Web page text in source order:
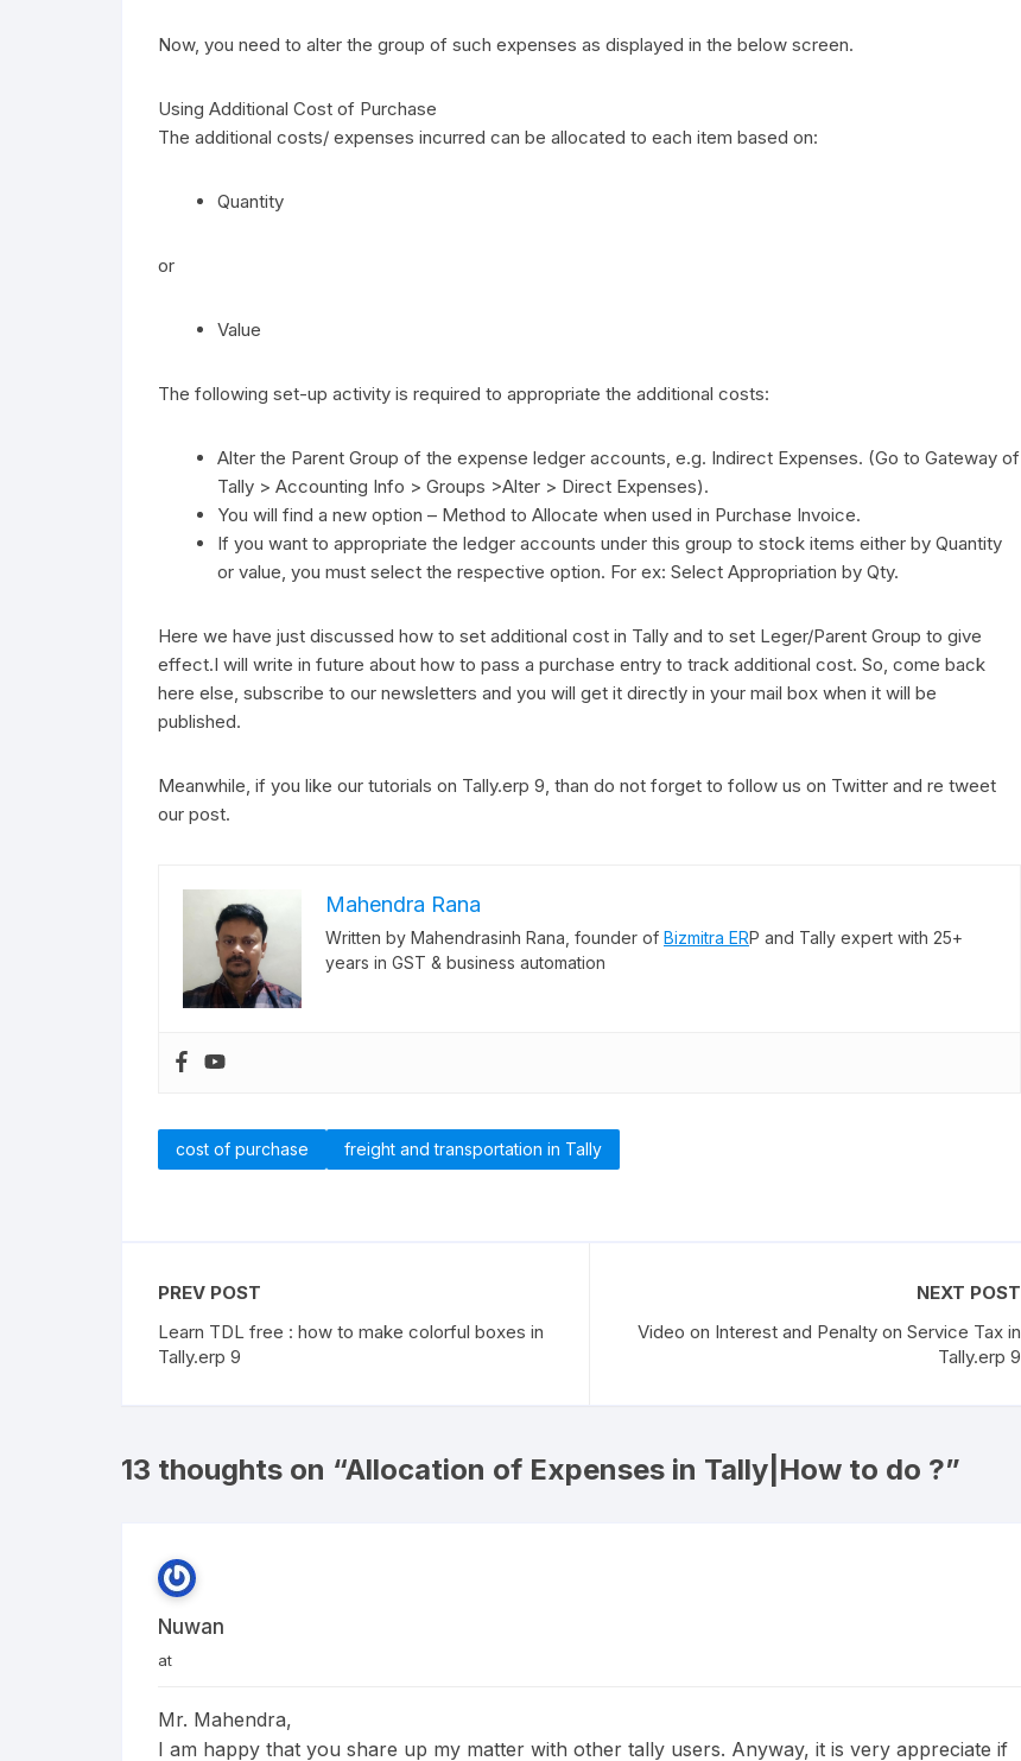
Now, you need to alter the group of such expenses as displayed in the below screen.
Using Additional Cost of Purchase
The additional costs/ expenses incurred can be allocated to each item based on:
Quantity
or
Value
The following set-up activity is required to appropriate the additional costs:
Alter the Parent Group of the expense ledger accounts, e.g. Indirect Expenses. (Go to Gateway of
Tally > Accounting Info > Groups >Alter > Direct Expenses).
You will find a new option – Method to Allocate when used in Purchase Invoice.
If you want to appropriate the ledger accounts under this group to stock items either by Quantity
or value, you must select the respective option. For ex: Select Appropriation by Qty.
Here we have just discussed how to set additional cost in Tally and to set Leger/Parent Group to give
effect.I will write in future about how to pass a purchase entry to track additional cost. So, come back
here else, subscribe to our newsletters and you will get it directly in your mail box when it will be
published.
Meanwhile, if you like our tutorials on Tally.erp 9, than do not forget to follow us on Twitter and re tweet
our post.
Mahendra Rana
Written by Mahendrasinh Rana, founder of Bizmitra ERP and Tally expert with 25+
years in GST & business automation
cost of purchase freight and transportation in Tally
PREV POST
Learn TDL free : how to make colorful boxes in
Tally.erp 9
NEXT POST
Video on Interest and Penalty on Service Tax in
Tally.erp 9
13 thoughts on “Allocation of Expenses in Tally|How to do ?”
Nuwan
at
Mr. Mahendra,
I am happy that you share up my matter with other tally users. Anyway, it is very appreciate if